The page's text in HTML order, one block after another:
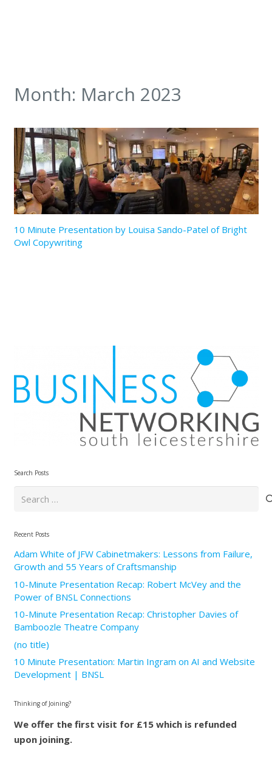
Month: March 2023
10 Minute Presentation by Louisa Sando-Patel of Bright
Owl Copywriting
Search Posts
Recent Posts
Adam White of JFW Cabinetmakers: Lessons from Failure,
Growth and 55 Years of Craftsmanship
10-Minute Presentation Recap: Robert McVey and the
Power of BNSL Connections
10-Minute Presentation Recap: Christopher Davies of
Bamboozle Theatre Company
(no title)
10 Minute Presentation: Martin Ingram on AI and Website
Development | BNSL
Thinking of Joining?
We offer the first visit for £15 which is refunded
upon joining.